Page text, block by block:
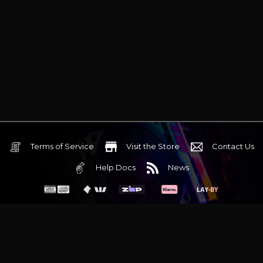
Terms of Service Visit the Store Contact Us
Help Docs News